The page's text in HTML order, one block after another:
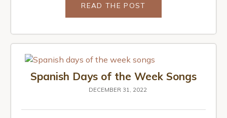
READ THE POST
Spanish Days of the Week Songs
DECEMBER 31, 2022